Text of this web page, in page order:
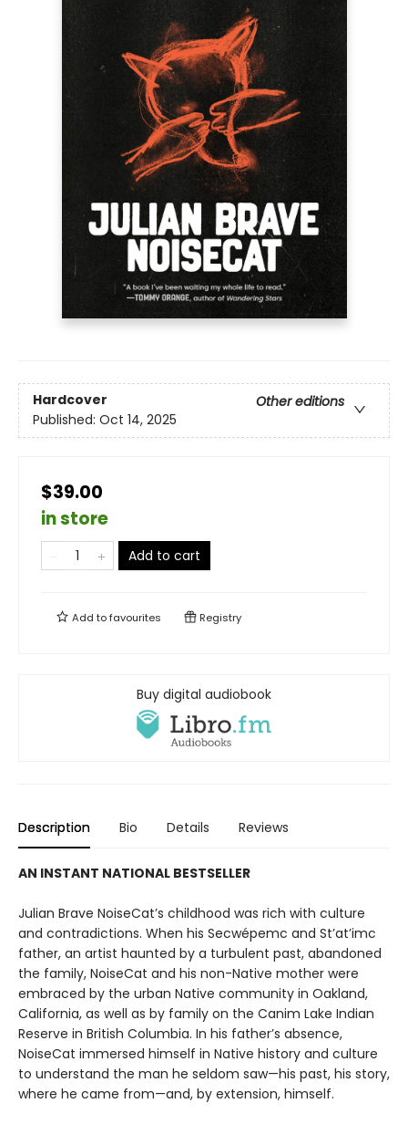
Hardcover
Other editions
Published: Oct 14, 2025
$39.00
in store
Add to cart
Add tofavourites Registry
Buy digital audiobook
Description Bio Details Reviews
AN INSTANT NATIONAL BESTSELLER
Julian Brave NoiseCat’s childhood was rich with culture
and contradictions. When his Secwépemc and St’at’imc
father, an artist haunted by a turbulent past, abandoned
the family, NoiseCat and his non-Native mother were
embraced by the urban Native community in Oakland,
California, as well as by family on the Canim Lake Indian
Reserve in British Columbia. In his father’s absence,
NoiseCat immersed himself in Native history and culture
to understand the man he seldom saw—his past, his story,
where he came from—and, by extension, himself.